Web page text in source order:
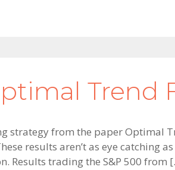
Trend
strategy from the paper Optimal
results aren’t as eye
Results trading the S&P 500 from